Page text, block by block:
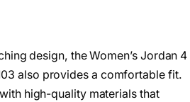
design, the Women’s Jordan 4
also provides a comfortable fit.
high-quality materials that